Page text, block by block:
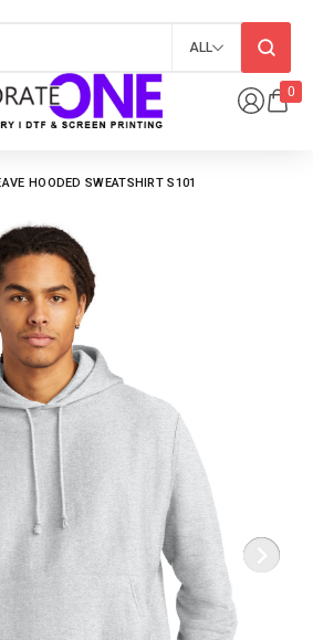
0
ALL
HOODED SWEATSHIRT S101